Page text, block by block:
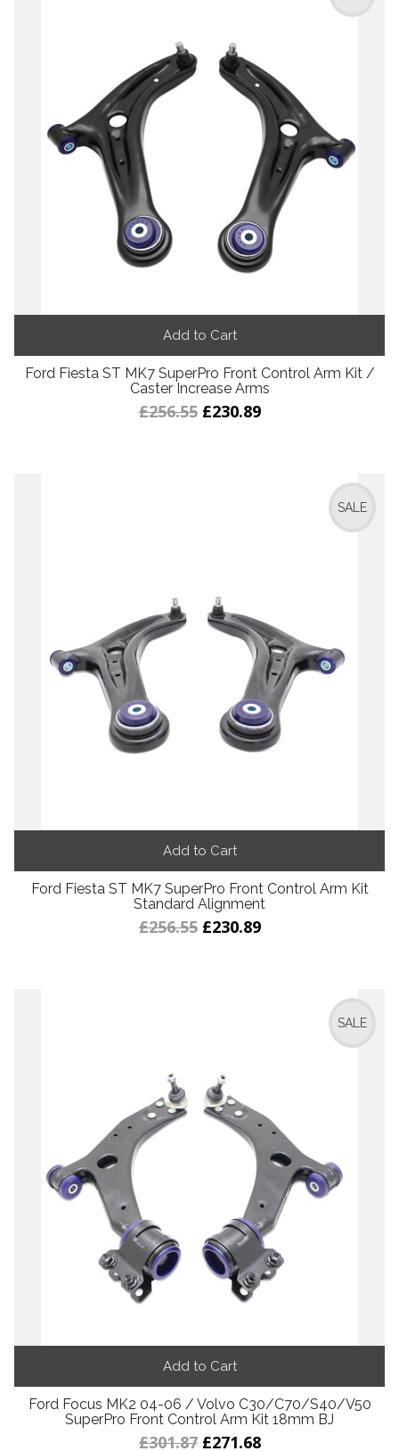
Add to Cart
Ford Fiesta ST MK7 SuperPro Front Control Arm Kit /
Caster Increase Arms
£256.55 £230.89
SALE
Add to Cart
Ford Fiesta ST MK7 SuperPro Front Control Arm Kit
Standard Alignment
£256.55 £230.89
SALE
Add to Cart
Ford Focus MK2 04-06 / Volvo C30/C70/S40/V50
SuperPro Front Control Arm Kit 18mm BJ
£301.87 £271.68